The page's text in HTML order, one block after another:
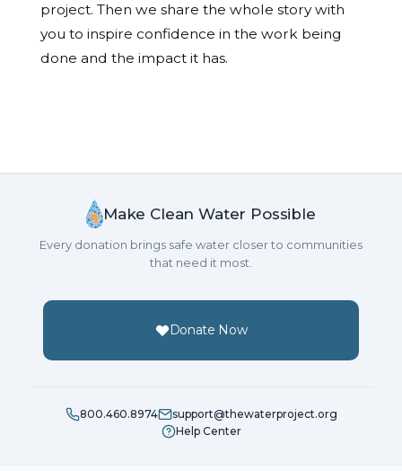
project. Then we share the whole story with
you to inspire confidence in the work being
done and the impact it has.
Make Clean Water Possible
Every donation brings safe water closer to communities
that need it most.
Donate Now
800.460.8974
support@thewaterproject.org
Help Center